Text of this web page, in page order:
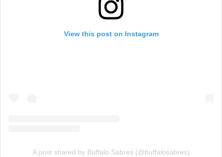
View this post on Instagram
A post shared by Buffalo Sabres (@buffalosabres)